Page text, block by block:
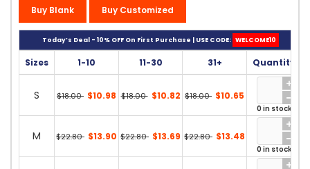
Buy Blank Buy Customized
Today’s Deal - 10% OFF On First Purchase | USE CODE: WELCOME10
Sizes 1-10 11-30 31+ Quantity
S $18.00 $10.98 $18.00 $10.82 $18.00 $10.65
0 in stock
M $22.80 $13.90 $22.80 $13.69 $22.80 $13.48
0 in stock